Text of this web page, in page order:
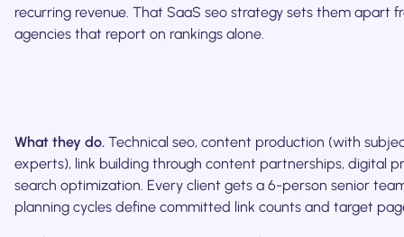
recurring revenue. That SaaS seo strategy sets them apart
agencies that report on rankings alone.
What they do. Technical seo, content production (with
experts), link building through content partnerships, digital
search optimization. Every client gets a 6-person senior
planning cycles define committed link counts and target